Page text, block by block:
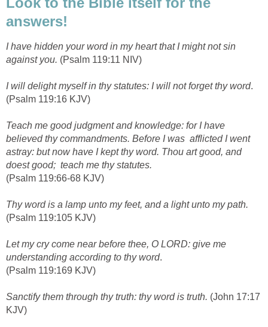
answers!
I have hidden your word in my heart that I might not sin
against you. (Psalm 119:11 NIV)
I will delight myself in thy statutes: I will not forget thy word.
(Psalm 119:16 KJV)
Teach me good judgment and knowledge: for I have
believed thy commandments. Before I was afflicted I went
astray: but now have I kept thy word. Thou art good, and
doest good; teach me thy statutes.
(Psalm 119:66-68 KJV)
Thy word is a lamp unto my feet, and a light unto my path.
(Psalm 119:105 KJV)
Let my cry come near before thee, O LORD: give me
understanding according to thy word.
(Psalm 119:169 KJV)
Sanctify them through thy truth: thy word is truth. (John 17:17
KJV)